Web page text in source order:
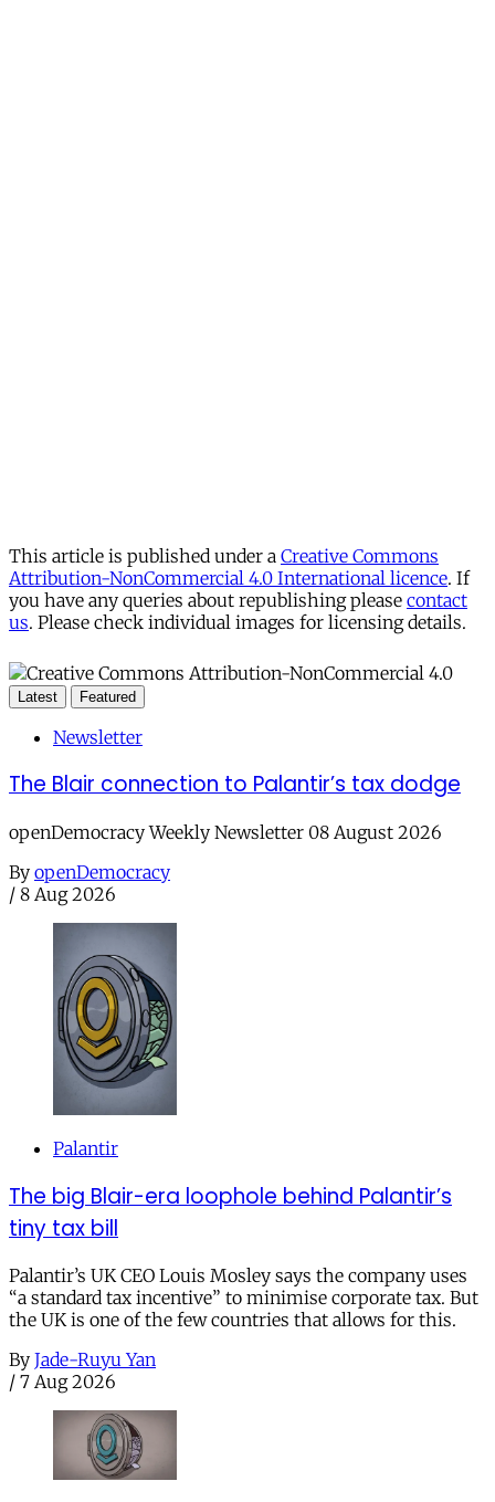
This article is published under a Creative Commons
Attribution-NonCommercial 4.0 International licence. If
you have any queries about republishing please contact
us. Please check individual images for licensing details.
Latest Featured
Newsletter
The Blair connection to Palantir’s tax dodge
openDemocracy Weekly Newsletter 08 August 2026
By openDemocracy
/ 8 Aug 2026
Palantir
The big Blair-era loophole behind Palantir’s
tiny tax bill
Palantir’s UK CEO Louis Mosley says the company uses
“a standard tax incentive” to minimise corporate tax. But
the UK is one of the few countries that allows for this.
By Jade-Ruyu Yan
/ 7 Aug 2026